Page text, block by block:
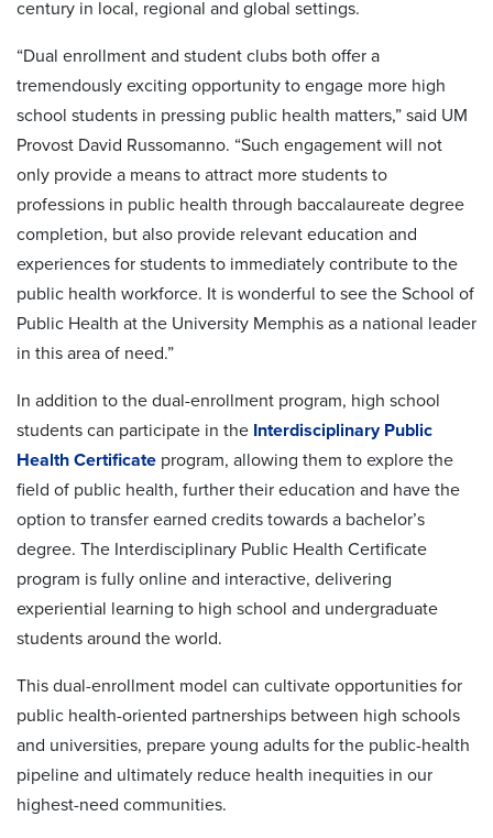
century in local, regional and global settings.
“Dual enrollment and student clubs both offer a
tremendously exciting opportunity to engage more high
school students in pressing public health matters,” said UM
Provost David Russomanno. “Such engagement will not
only provide a means to attract more students to
professions in public health through baccalaureate degree
completion, but also provide relevant education and
experiences for students to immediately contribute to the
public health workforce. It is wonderful to see the School of
Public Health at the University Memphis as a national leader
in this area of need.”
In addition to the dual-enrollment program, high school
students can participate in the Interdisciplinary Public
Health Certificate program, allowing them to explore the
field of public health, further their education and have the
option to transfer earned credits towards a bachelor’s
degree. The Interdisciplinary Public Health Certificate
program is fully online and interactive, delivering
experiential learning to high school and undergraduate
students around the world.
This dual-enrollment model can cultivate opportunities for
public health-oriented partnerships between high schools
and universities, prepare young adults for the public-health
pipeline and ultimately reduce health inequities in our
highest-need communities.